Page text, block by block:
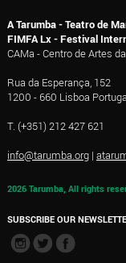
A Tarumba - Teatro de
FIMFA Lx - Festival
CAMa - Centro de Artes
Rua da Esperança, 152
1200 - 660 Lisboa
T. (+351) 212 427 621
info@tarumba.org|
2026 Tarumba, All rights
SUBSCRIBE OUR